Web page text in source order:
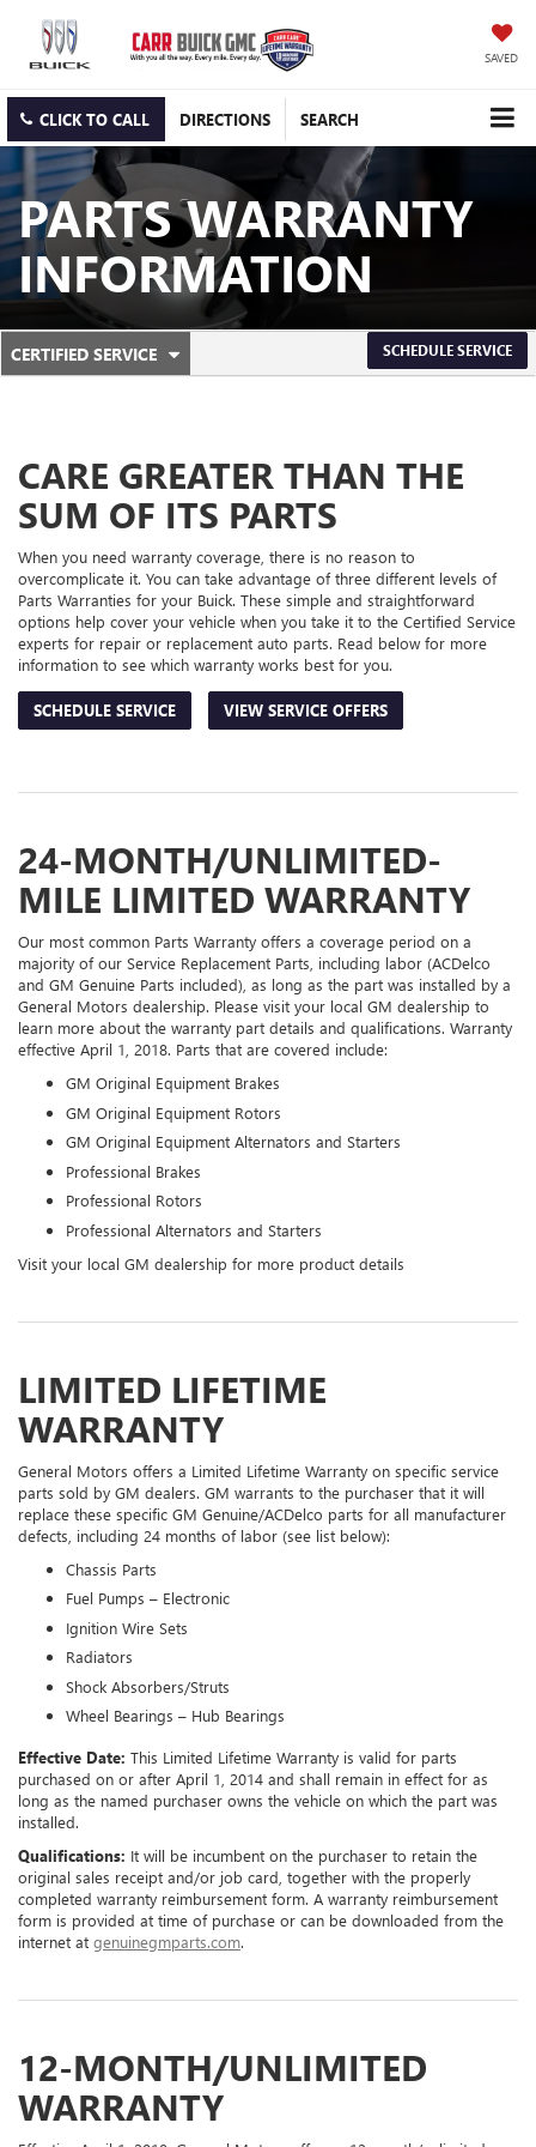
SAVED
CLICK TO CALL DIRECTIONS SEARCH
PARTS WARRANTY
INFORMATION
SERVICE
NAVIGATION
CERTIFIED SERVICE
.
CONTENT
SCHEDULE SERVICE
CARE GREATER THAN THE
SUM OF ITS PARTS
When you need warranty coverage, there is no reason to
overcomplicate it. You can take advantage of three different levels of
Parts Warranties for your Buick. These simple and straightforward
options help cover your vehicle when you take it to the Certified Service
experts for repair or replacement auto parts. Read below for more
information to see which warranty works best for you.
SCHEDULE SERVICE VIEW SERVICE OFFERS
24-MONTH/UNLIMITED-
MILE LIMITED WARRANTY
Our most common Parts Warranty offers a coverage period on a
majority of our Service Replacement Parts, including labor (ACDelco
and GM Genuine Parts included), as long as the part was installed by a
General Motors dealership. Please visit your local GM dealership to
learn more about the warranty part details and qualifications. Warranty
effective April 1, 2018. Parts that are covered include:
GM Original Equipment Brakes
GM Original Equipment Rotors
GM Original Equipment Alternators and Starters
Professional Brakes
Professional Rotors
Professional Alternators and Starters
Visit your local GM dealership for more product details
LIMITED LIFETIME
WARRANTY
General Motors offers a Limited Lifetime Warranty on specific service
parts sold by GM dealers. GM warrants to the purchaser that it will
replace these specific GM Genuine/ACDelco parts for all manufacturer
defects, including 24 months of labor (see list below):
Chassis Parts
Fuel Pumps – Electronic
Ignition Wire Sets
Radiators
Shock Absorbers/Struts
Wheel Bearings – Hub Bearings
Effective Date: This Limited Lifetime Warranty is valid for parts
purchased on or after April 1, 2014 and shall remain in effect for as
long as the named purchaser owns the vehicle on which the part was
installed.
Qualifications: It will be incumbent on the purchaser to retain the
original sales receipt and/or job card, together with the properly
completed warranty reimbursement form. A warranty reimbursement
form is provided at time of purchase or can be downloaded from the
internet at genuinegmparts.com.
12-MONTH/UNLIMITED
WARRANTY